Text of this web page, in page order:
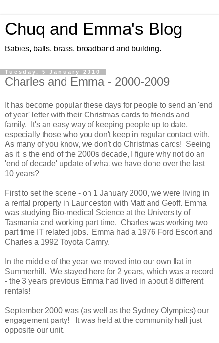
Chuq and Emma's Blog
Babies, balls, brass, broadband and building.
Tuesday, 5 January 2010
Charles and Emma - 2000-2009
It has become popular these days for people to send an 'end
of year' letter with their Christmas cards to friends and
family. It's an easy way of keeping people up to date,
especially those who you don't keep in regular contact with.
As many of you know, we don't do Christmas cards! Seeing
as it is the end of the 2000s decade, I figure why not do an
'end of decade' update of what we have done over the last
10 years?
First to set the scene - on 1 January 2000, we were living in
a rental property in Launceston with Matt and Geoff, Emma
was studying Bio-medical Science at the University of
Tasmania and working part time. Charles was working two
part time IT related jobs. Emma had a 1976 Ford Escort and
Charles a 1992 Toyota Camry.
In the middle of the year, we moved into our own flat in
Summerhill. We stayed here for 2 years, which was a record
- the 3 years previous Emma had lived in about 8 different
rentals!
September 2000 was (as well as the Sydney Olympics) our
engagement party! It was held at the community hall just
opposite our unit.